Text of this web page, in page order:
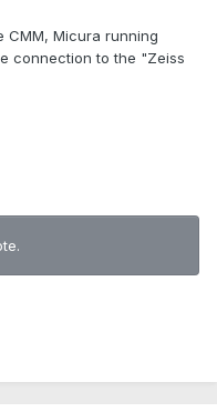
CMM, Micura running
connection to the "Zeiss